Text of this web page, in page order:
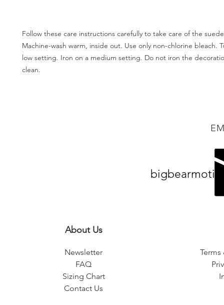
Follow these care instructions carefully to take care of the
Machine-wash warm, inside out. Use only non-chlorine bleach.
low setting. Iron on a medium setting. Do not iron the
About Us
Newsletter
FAQ
Sizing Chart
Contact Us